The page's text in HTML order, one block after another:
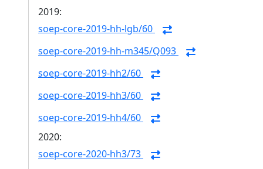
2019:
soep-core-2019-hh-lgb/60
soep-core-2019-hh-m345/Q093
soep-core-2019-hh2/60
soep-core-2019-hh3/60
soep-core-2019-hh4/60
2020:
soep-core-2020-hh3/73